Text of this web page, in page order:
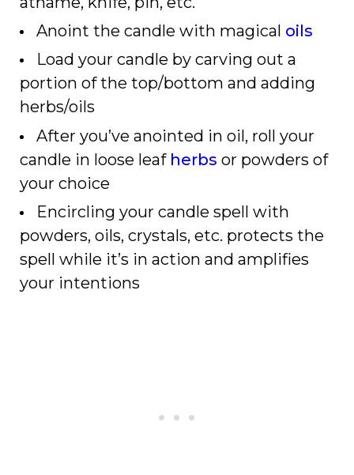
Anoint the candle with magical oils
Load your candle by carving out a
portion of the top/bottom and adding
herbs/oils
After you’ve anointed in oil, roll your
candle in loose leaf herbs or powders of
your choice
Encircling your candle spell with
powders, oils, crystals, etc. protects the
spell while it’s in action and amplifies
your intentions